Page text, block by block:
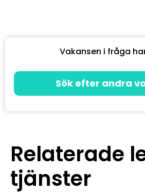
Vakansen i fråga
Sök efter andra
Relaterade
tjänster